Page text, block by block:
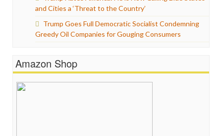
and Cities a ‘Threat to the Country’
Trump Goes Full Democratic Socialist Condemning
Greedy Oil Companies for Gouging Consumers
Amazon Shop